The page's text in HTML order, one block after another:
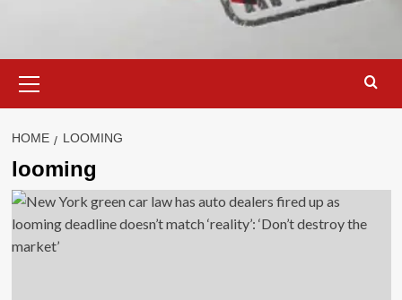
Menu
HOME LOOMING
looming